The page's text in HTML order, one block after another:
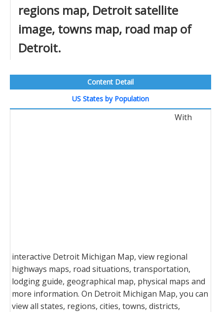
regions map, Detroit satellite
image, towns map, road map of
Detroit.
Content Detail
US States by Population
With
interactive Detroit Michigan Map, view regional
highways maps, road situations, transportation,
lodging guide, geographical map, physical maps and
more information. On Detroit Michigan Map, you can
view all states, regions, cities, towns, districts,